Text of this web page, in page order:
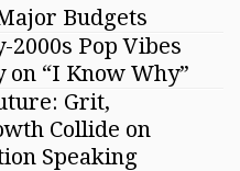
Budgets
2000s Pop Vibes
“I Know Why”
Grit,
Collide on
Speaking